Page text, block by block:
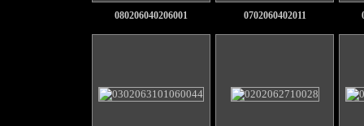
080206040206001 0702060402011